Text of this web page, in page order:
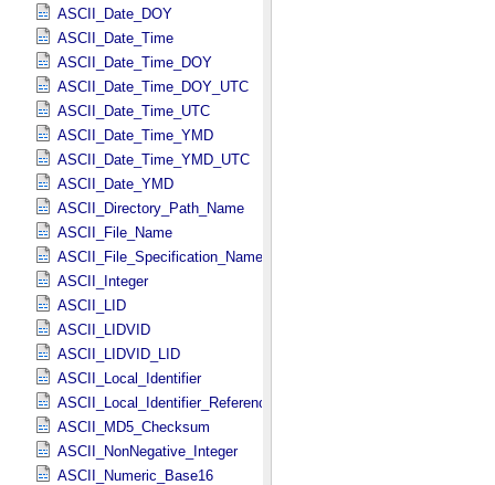
ASCII_Date_DOY
ASCII_Date_Time
ASCII_Date_Time_DOY
ASCII_Date_Time_DOY_UTC
ASCII_Date_Time_UTC
ASCII_Date_Time_YMD
ASCII_Date_Time_YMD_UTC
ASCII_Date_YMD
ASCII_Directory_Path_Name
ASCII_File_Name
ASCII_File_Specification_Name
ASCII_Integer
ASCII_LID
ASCII_LIDVID
ASCII_LIDVID_LID
ASCII_Local_Identifier
ASCII_Local_Identifier_Reference
ASCII_MD5_Checksum
ASCII_NonNegative_Integer
ASCII_Numeric_Base16